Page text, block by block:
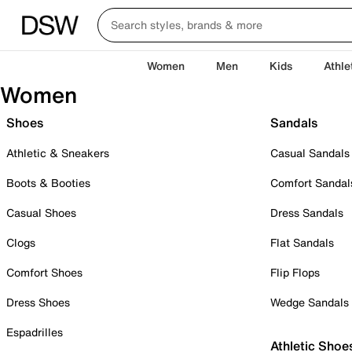
Women Men Kids
Women
Shoes
Athletic & Sneakers
Boots & Booties
Casual Shoes
Clogs
Comfort Shoes
Dress Shoes
Espadrilles
Sandals
Casual Sandals
Comfort
Dress Sandals
Flat Sandals
Flip Flops
Wedge Sandals
Athletic